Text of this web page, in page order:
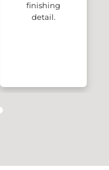
finishing
detail.